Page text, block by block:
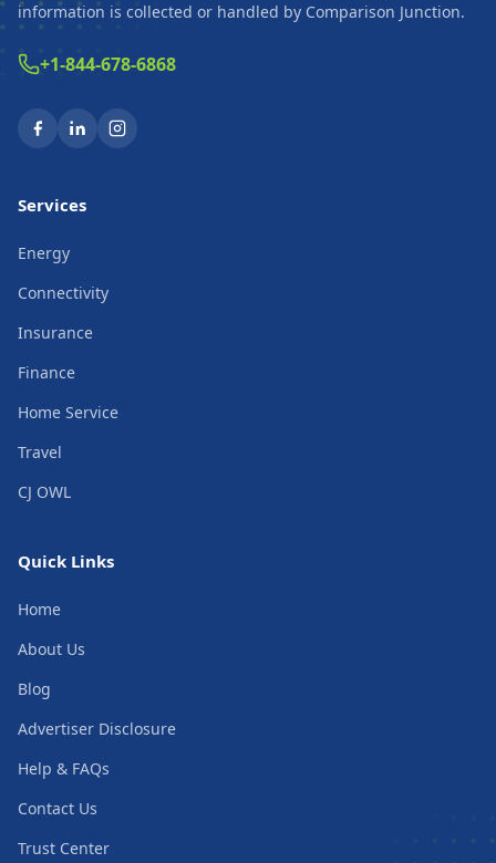
information is collected or handled by Comparison Junction.
+1-844-678-6868
Services
Energy
Connectivity
Insurance
Finance
Home Service
Travel
CJ OWL
Quick Links
Home
About Us
Blog
Advertiser Disclosure
Help & FAQs
Contact Us
Trust Center